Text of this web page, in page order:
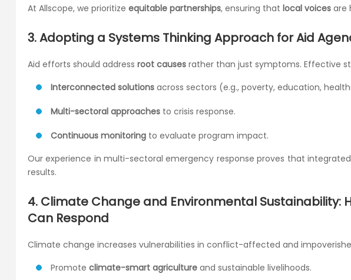
At Allscope, we prioritize equitable partnerships, ensuring that local voicesare
3. Adopting a Systems Thinking Approach for Aid
Aid efforts should address root causesrather than just symptoms. Effective
Interconnected solutionsacross sectors (e.g., poverty, education,
Multi-sectoral approachesto crisis response.
Continuous monitoringto evaluate program impact.
Our experience in multi-sectoral emergency response proves that
results.
4. Climate Change and Environmental Sustainability:
Can Respond
Climate change increases vulnerabilities in conflict-affected and
Promote climate-smart agricultureand sustainable livelihoods.